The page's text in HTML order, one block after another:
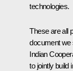
technologies.
These are all
document we
Indian
to jointly build